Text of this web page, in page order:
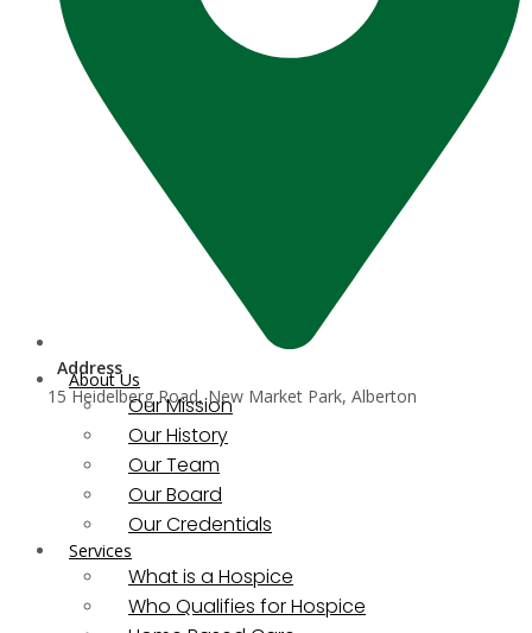
Address
15 Heidelberg Road, New Market Park, Alberton
About Us
Our Mission
Our History
Our Team
Our Board
Our Credentials
Services
What is a Hospice
Who Qualifies for Hospice